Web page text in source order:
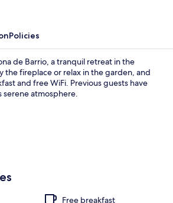
Policies
de Barrio, a tranquil retreat in the
the fireplace or relax in the garden, and
and free WiFi. Previous guests have
atmosphere.
Free breakfast